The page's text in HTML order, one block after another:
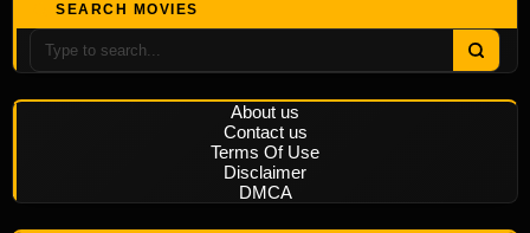
SEARCH MOVIES
About us
Contact us
Terms Of Use
Disclaimer
DMCA